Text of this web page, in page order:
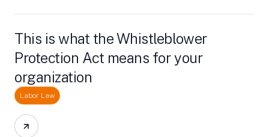
This is what the Whistleblower
Protection Act means for your
organization
Labor Law